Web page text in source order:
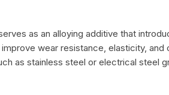
as an alloying additive that
wear resistance, elasticity,
as stainless steel or electrical steel